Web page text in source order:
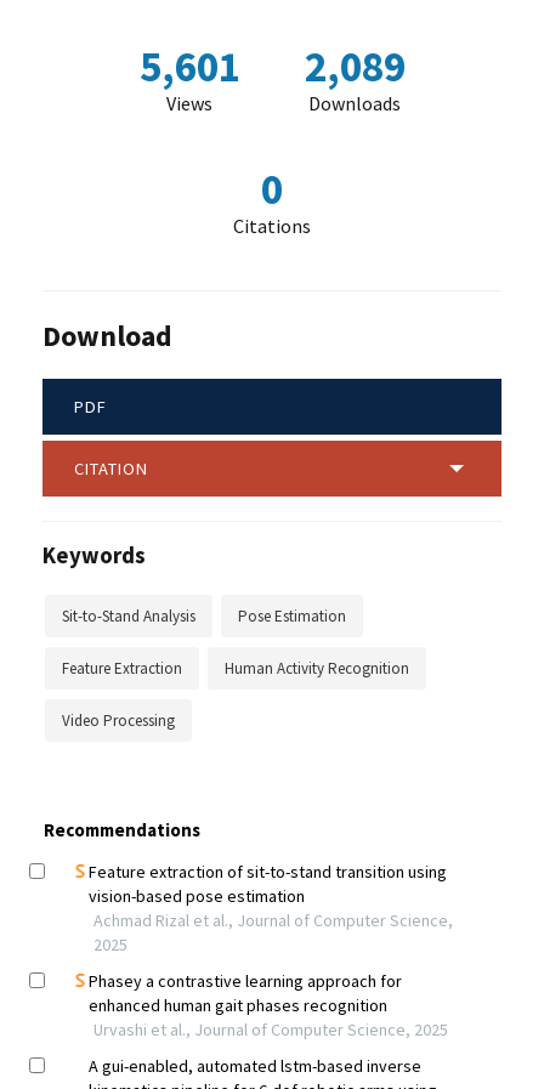
5,601
Views
2,089
Downloads
0
Citations
Download
PDF
CITATION
Keywords
Sit-to-Stand Analysis Pose Estimation
Feature Extraction Human Activity Recognition
Video Processing